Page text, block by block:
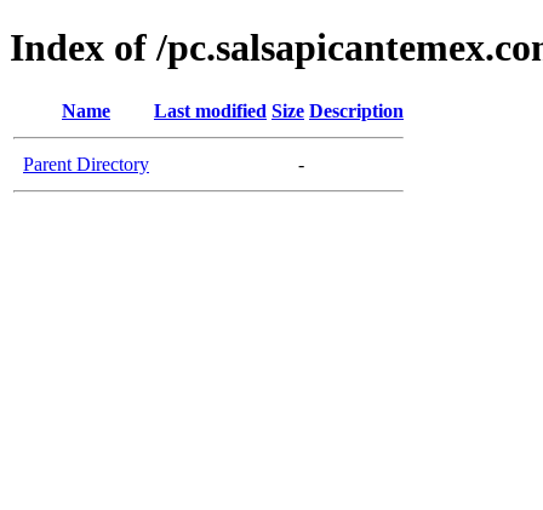
Index of /
Name Last modified Size Description
Parent Directory -